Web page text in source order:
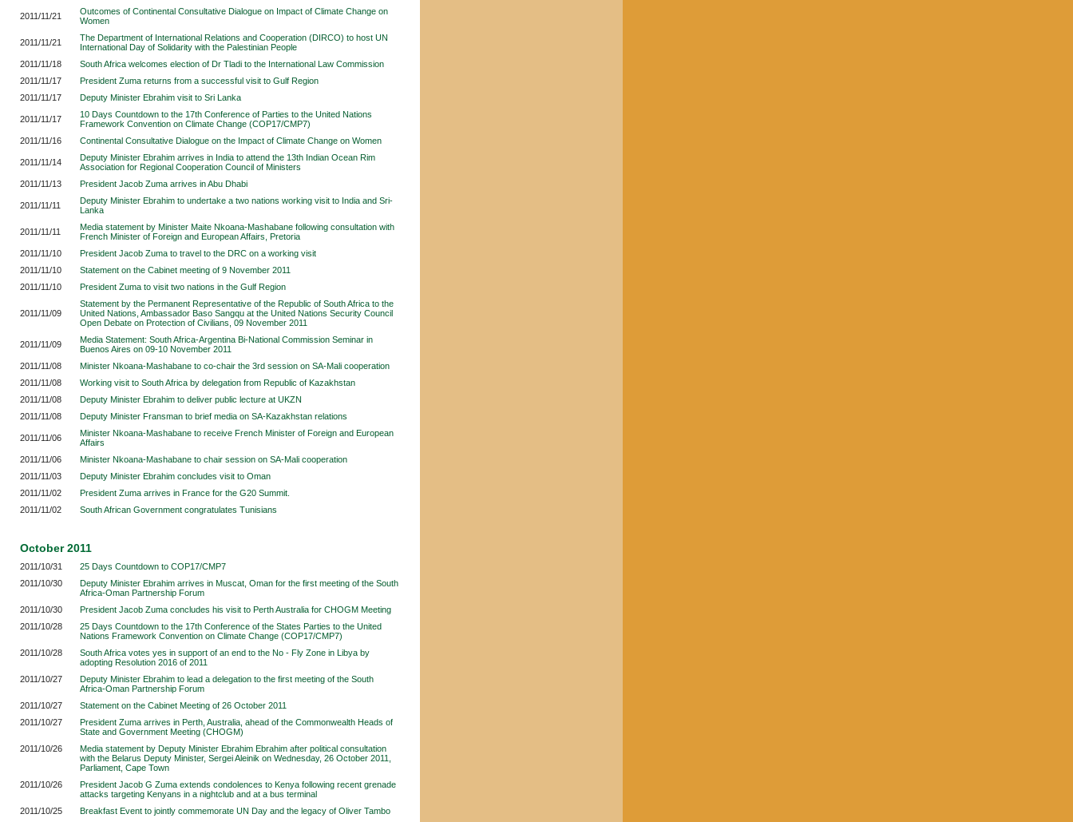
2011/11/21
Outcomes of Continental Consultative Dialogue on Impact of Climate Change on
Women
2011/11/21
The Department of International Relations and Cooperation (DIRCO) to host UN
International Day of Solidarity with the Palestinian People
2011/11/18
South Africa welcomes election of Dr Tladi to the International Law Commission
2011/11/17
President Zuma returns from a successful visit to Gulf Region
2011/11/17
Deputy Minister Ebrahim visit to Sri Lanka
2011/11/17
10 Days Countdown to the 17th Conference of Parties to the United Nations
Framework Convention on Climate Change (COP17/CMP7)
2011/11/16
Continental Consultative Dialogue on the Impact of Climate Change on Women
2011/11/14
Deputy Minister Ebrahim arrives in India to attend the 13th Indian Ocean Rim
Association for Regional Cooperation Council of Ministers
2011/11/13
President Jacob Zuma arrives in Abu Dhabi
2011/11/11
Deputy Minister Ebrahim to undertake a two nations working visit to India and Sri-
Lanka
2011/11/11
Media statement by Minister Maite Nkoana-Mashabane following consultation with
French Minister of Foreign and European Affairs, Pretoria
2011/11/10
President Jacob Zuma to travel to the DRC on a working visit
2011/11/10
Statement on the Cabinet meeting of 9 November 2011
2011/11/10
President Zuma to visit two nations in the Gulf Region
2011/11/09
Statement by the Permanent Representative of the Republic of South Africa to the
United Nations, Ambassador Baso Sangqu at the United Nations Security Council
Open Debate on Protection of Civilians, 09 November 2011
2011/11/09
Media Statement: South Africa-Argentina Bi-National Commission Seminar in
Buenos Aires on 09-10 November 2011
2011/11/08
Minister Nkoana-Mashabane to co-chair the 3rd session on SA-Mali cooperation
2011/11/08
Working visit to South Africa by delegation from Republic of Kazakhstan
2011/11/08
Deputy Minister Ebrahim to deliver public lecture at UKZN
2011/11/08
Deputy Minister Fransman to brief media on SA-Kazakhstan relations
2011/11/06
Minister Nkoana-Mashabane to receive French Minister of Foreign and European
Affairs
2011/11/06
Minister Nkoana-Mashabane to chair session on SA-Mali cooperation
2011/11/03
Deputy Minister Ebrahim concludes visit to Oman
2011/11/02
President Zuma arrives in France for the G20 Summit.
2011/11/02
South African Government congratulates Tunisians
October 2011
2011/10/31
25 Days Countdown to COP17/CMP7
2011/10/30
Deputy Minister Ebrahim arrives in Muscat, Oman for the first meeting of the South
Africa-Oman Partnership Forum
2011/10/30
President Jacob Zuma concludes his visit to Perth Australia for CHOGM Meeting
2011/10/28
25 Days Countdown to the 17th Conference of the States Parties to the United
Nations Framework Convention on Climate Change (COP17/CMP7)
2011/10/28
South Africa votes yes in support of an end to the No - Fly Zone in Libya by
adopting Resolution 2016 of 2011
2011/10/27
Deputy Minister Ebrahim to lead a delegation to the first meeting of the South
Africa-Oman Partnership Forum
2011/10/27
Statement on the Cabinet Meeting of 26 October 2011
2011/10/27
President Zuma arrives in Perth, Australia, ahead of the Commonwealth Heads of
State and Government Meeting (CHOGM)
2011/10/26
Media statement by Deputy Minister Ebrahim Ebrahim after political consultation
with the Belarus Deputy Minister, Sergei Aleinik on Wednesday, 26 October 2011,
Parliament, Cape Town
2011/10/26
President Jacob G Zuma extends condolences to Kenya following recent grenade
attacks targeting Kenyans in a nightclub and at a bus terminal
2011/10/25
Breakfast Event to jointly commemorate UN Day and the legacy of Oliver Tambo